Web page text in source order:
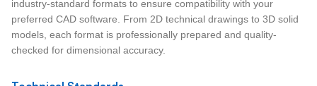
industry-standard formats to ensure compatibility with your
preferred CAD software. From 2D technical drawings to 3D solid
models, each format is professionally prepared and quality-
checked for dimensional accuracy.